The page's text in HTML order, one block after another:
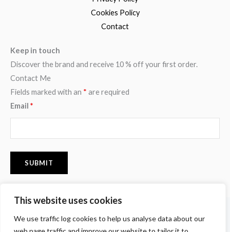
This website uses cookies
We use traffic log cookies to help us analyse data about our
Cookies Policy
Contact
Keep in touch
Discover the brand and receive 10 % off your first order.
Contact Me
Fields marked with an * are required
Email *
a
c
n
s